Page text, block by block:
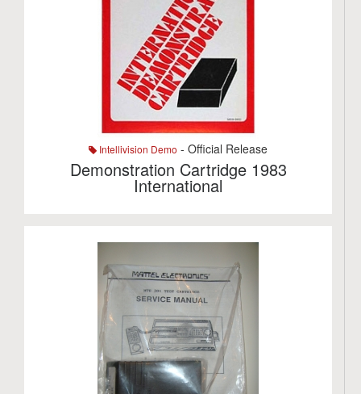
Intellivision Demo - Official Release
Demonstration Cartridge 1983
International